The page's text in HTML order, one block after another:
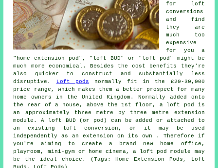
for loft
conversions
and find
they are
much too
expensive
for you a
"home extension pod", "loft BUD" or "loft pod" might be
much more economical. Besides the cost benefits they're
also quicker to construct and substantially less
disruptive.
Loft pods normally fit in the £20-30,000
price range, which makes them a better prospect for many
home owners in the United Kingdom. Normally added onto
the rear of a house, above the 1st floor, a loft pod is
an approximately three metre by three metre extension
module. A loft BUD (or pod) can be added or attached to
an existing loft conversion, or it may be used
independently as an extension on its own . Therefore if
you're aiming to create a brand new home office,
playroom, mini-gym or home cinema, a loft pod module may
be the ideal choice. (Tags: Home Extension Pods, Loft